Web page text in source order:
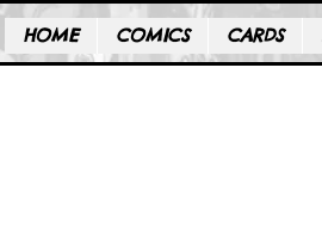
HOME COMICS CARDS